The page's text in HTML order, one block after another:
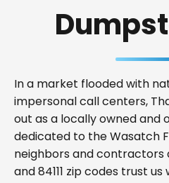
In a market flooded with
impersonal call centers,
out as a locally owned and
dedicated to the Wasatch
neighbors and contractors
and 84111 zip codes trust